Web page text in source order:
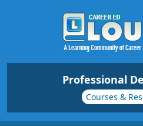
Professional
Courses &